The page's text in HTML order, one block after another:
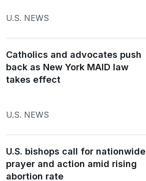
U.S. NEWS
Catholics and advocates push
back as New York MAID law
takes effect
U.S. NEWS
U.S. bishops call for nationwide
prayer and action amid rising
abortion rate